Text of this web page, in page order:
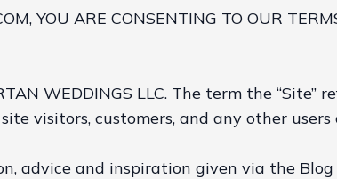
YOU ARE CONSENTING TO OUR
WEDDINGS LLC. The term the
site visitors, customers, and any other
advice and inspiration given via the